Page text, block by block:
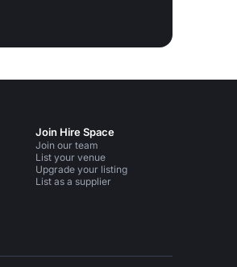
Join Hire Space
Join our team
List your venue
Upgrade your listing
List as a supplier